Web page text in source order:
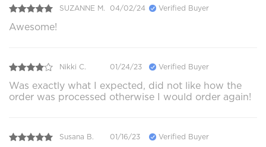
SUZANNE M. 04/02/24 Verified Buyer
Awesome!
Nikki C. 01/24/23 Verified Buyer
Was exactly what I expected, did not like how the
order was processed otherwise I would order again!
Susana B. 01/16/23 Verified Buyer